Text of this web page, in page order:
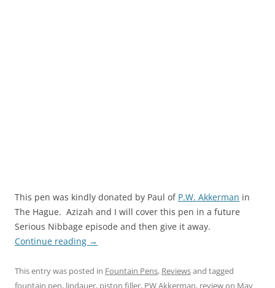
This pen was kindly donated by Paul of P.W. Akkerman in
The Hague. Azizah and I will cover this pen in a future
Serious Nibbage episode and then give it away.
Continue reading →
This entry was posted in Fountain Pens, Reviewsand tagged
fountain pen, lindauer, piston filler, PW Akkerman, reviewon May